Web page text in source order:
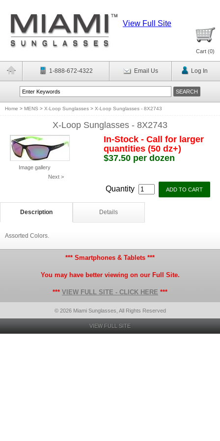
View Full Site
Cart (0)
1-888-672-4322 Email Us Log In
Home > MENS > X-Loop Sunglasses > X-Loop Sunglasses - 8X2743
X-Loop Sunglasses - 8X2743
Image gallery
Next >
In-Stock - Call for larger
quantities (50 dz+)
$37.50 per dozen
Quantity
Description Details
Assorted Colors.
*** Smartphones & Tablets ***
You may have better viewing on our Full Site.
*** VIEW FULL SITE - CLICK HERE ***
© 2026 Miami Sunglasses, All Rights Reserved
VIEW FULL SITE